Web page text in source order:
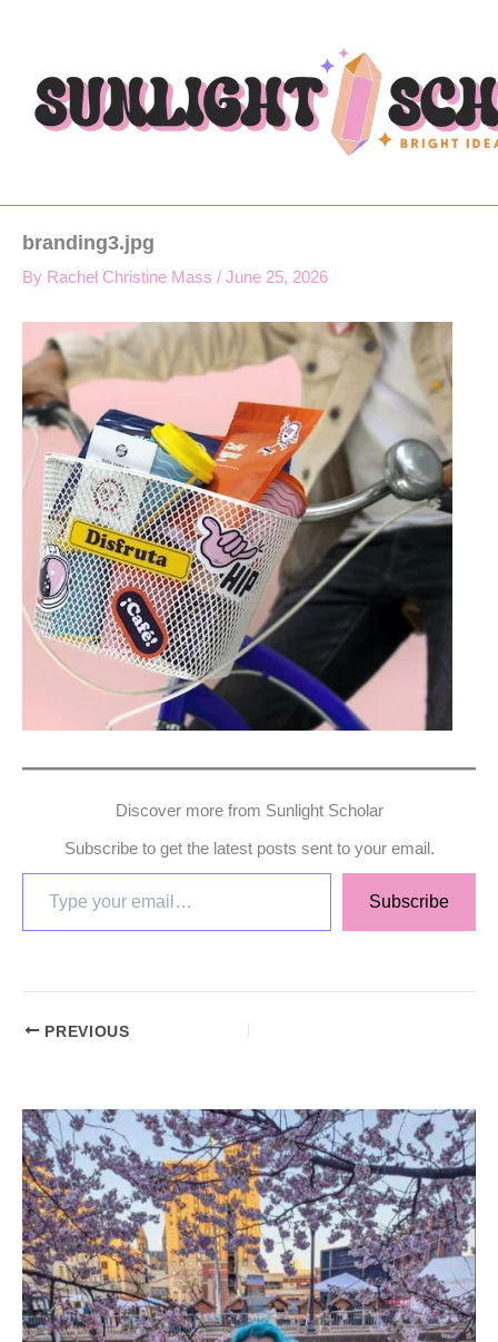
branding3.jpg
By Rachel Christine Mass / June 25, 2026
Discover more from Sunlight Scholar
Subscribe to get the latest posts sent to your email.
Subscribe
PREVIOUS